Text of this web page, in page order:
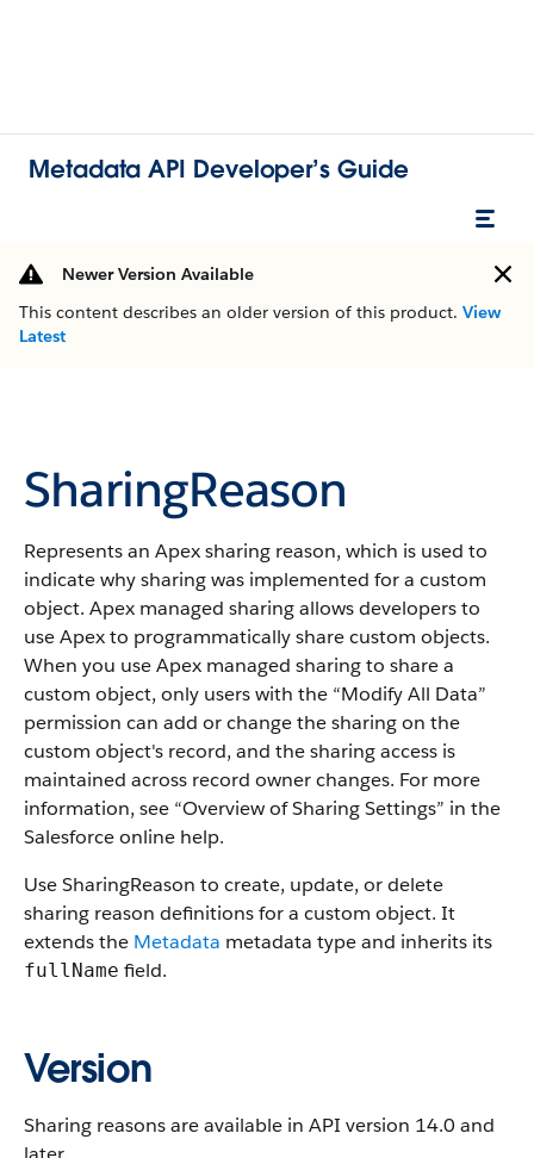
Metadata API Developer’s Guide
Newer Version Available
This content describes an older version of this product. View
Latest
SharingReason
Represents an Apexsharing reason, which is used to
indicate why sharing was implemented for a custom
object. Apex managed sharing allows developers to
useApexto programmatically share custom objects.
When you useApex managed sharing to share a
custom object, only users with the “Modify All Data”
permission can add or change the sharing on the
custom object's record, and the sharing access is
maintained across record owner changes. For more
information, see “Overview of Sharing Settings” in the
Salesforceonline help.
UseSharingReason to create, update, or delete
sharing reason definitions for a custom object. It
extends the Metadata metadata type and inherits its
fullName field.
Version
Sharing reasons are available in API version 14.0 and